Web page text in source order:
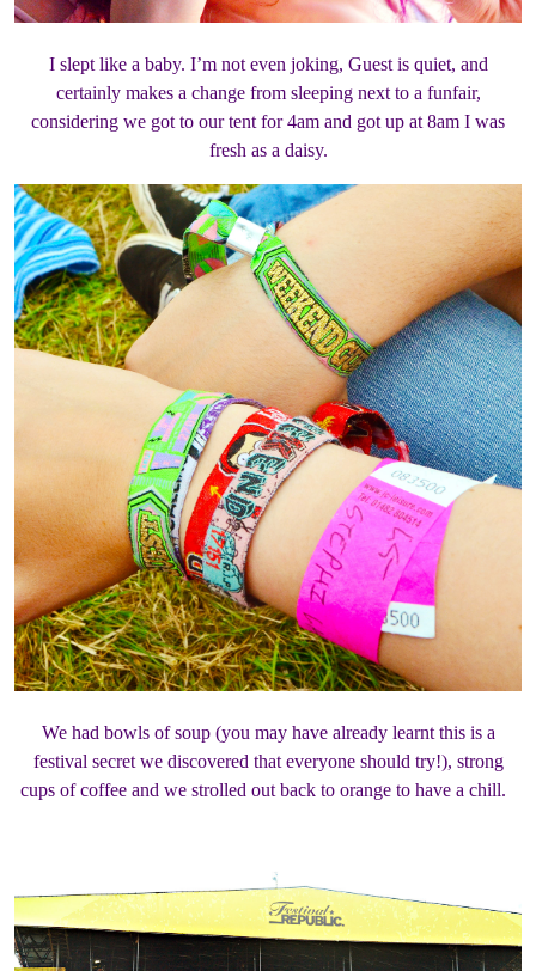
I slept like a baby. I’m not even joking, Guest is quiet, and
certainly makes a change from sleeping next to a funfair,
considering we got to our tent for 4am and got up at 8am I was
fresh as a daisy.
We had bowls of soup (you may have already learnt this is a
festival secret we discovered that everyone should try!), strong
cups of coffee and we strolled out back to orange to have a chill.